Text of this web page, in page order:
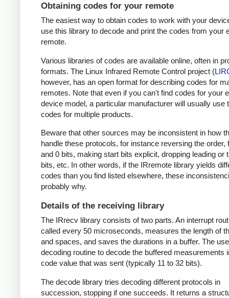
Obtaining codes for your remote
The easiest way to obtain codes to work with your
use this library to decode and print the codes from your
remote.
Various libraries of codes are available online, often in
formats. The Linux Infrared Remote Control project (
however, has an open format for describing codes for
remotes. Note that even if you can't find codes for your
device model, a particular manufacturer will usually use
codes for multiple products.
Beware that other sources may be inconsistent in how
handle these protocols, for instance reversing the order,
and 0 bits, making start bits explicit, dropping leading or
bits, etc. In other words, if the IRremote library yields
codes than you find listed elsewhere, these
probably why.
Details of the receiving library
The IRrecv library consists of two parts. An interrupt
called every 50 microseconds, measures the length of
and spaces, and saves the durations in a buffer. The
decoding routine to decode the buffered measurements
code value that was sent (typically 11 to 32 bits).
The decode library tries decoding different protocols in
succession, stopping if one succeeds. It returns a